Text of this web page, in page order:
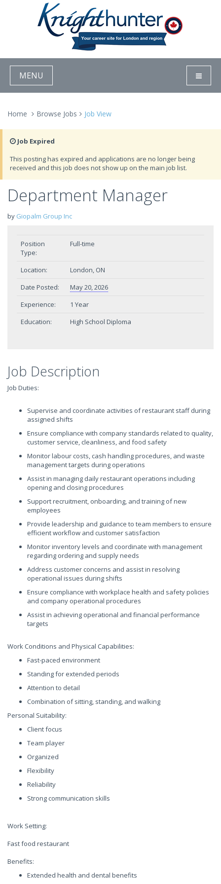
MENU
Home Browse Jobs Job View
Job Expired
This posting has expired and applications are no longer being
received and this job does not show up on the main job list.
Department Manager
by Giopalm Group Inc
Position
Type:
Full-time
Location:
London, ON
Date Posted:
May 20, 2026
Experience:
1 Year
Education:
High School Diploma
Job Description
Job Duties:
Supervise and coordinate activities of restaurant staff during
assigned shifts
Ensure compliance with company standards related to quality,
customer service, cleanliness, and food safety
Monitor labour costs, cash handling procedures, and waste
management targets during operations
Assist in managing daily restaurant operations including
opening and closing procedures
Support recruitment, onboarding, and training of new
employees
Provide leadership and guidance to team members to ensure
efficient workflow and customer satisfaction
Monitor inventory levels and coordinate with management
regarding ordering and supply needs
Address customer concerns and assist in resolving
operational issues during shifts
Ensure compliance with workplace health and safety policies
and company operational procedures
Assist in achieving operational and financial performance
targets
Work Conditions and Physical Capabilities:
Fast-paced environment
Standing for extended periods
Attention to detail
Combination of sitting, standing, and walking
Personal Suitability:
Client focus
Team player
Organized
Flexibility
Reliability
Strong communication skills
Work Setting:
Fast food restaurant
Benefits:
Extended health and dental benefits